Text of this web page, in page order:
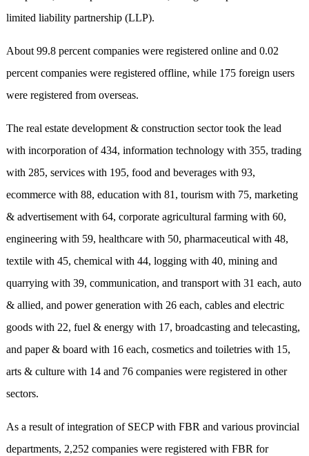
limited liability partnership (LLP).
About 99.8 percent companies were registered online and 0.02
percent companies were registered offline, while 175 foreign users
were registered from overseas.
The real estate development & construction sector took the lead
with incorporation of 434, information technology with 355, trading
with 285, services with 195, food and beverages with 93,
ecommerce with 88, education with 81, tourism with 75, marketing
& advertisement with 64, corporate agricultural farming with 60,
engineering with 59, healthcare with 50, pharmaceutical with 48,
textile with 45, chemical with 44, logging with 40, mining and
quarrying with 39, communication, and transport with 31 each, auto
& allied, and power generation with 26 each, cables and electric
goods with 22, fuel & energy with 17, broadcasting and telecasting,
and paper & board with 16 each, cosmetics and toiletries with 15,
arts & culture with 14 and 76 companies were registered in other
sectors.
As a result of integration of SECP with FBR and various provincial
departments, 2,252 companies were registered with FBR for